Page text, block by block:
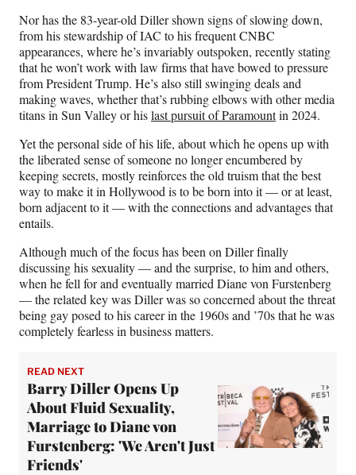
Nor has the 83-year-old Diller shown signs of slowing down,
from his stewardship of IAC to his frequent CNBC
appearances, where he’s invariably outspoken, recently stating
that he won’t work with law firms that have bowed to pressure
from President Trump. He’s also still swinging deals and
making waves, whether that’s rubbing elbows with other media
titans in Sun Valley or hislast pursuit of Paramountin 2024.
Yet the personal side of his life, about which he opens up with
the liberated sense of someone no longer encumbered by
keeping secrets, mostly reinforces the old truism that the best
way to make it in Hollywood is to be born into it — or at least,
born adjacent to it — with the connections and advantages that
entails.
Although much of the focus has been on Diller finally
discussing his sexuality — and the surprise, to him and others,
when he fell for and eventually married Diane von Furstenberg
— the related key was Diller was so concerned about the threat
being gay posed to his career in the 1960s and ’70s that he was
completely fearless in business matters.
READ NEXT
Barry Diller Opens Up
About Fluid Sexuality,
Marriage to Diane von
Furstenberg: 'We Aren't Just
Friends'